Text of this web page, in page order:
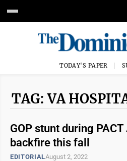
TODAY'S PAPER
TAG: VA
GOP stunt during
backfire this fall
EDITORIALAugust 2, 2022